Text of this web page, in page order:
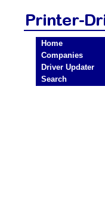
Home
Companies
Driver Updater
Search